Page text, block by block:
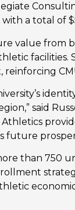
a total of
from
said
future
than 750